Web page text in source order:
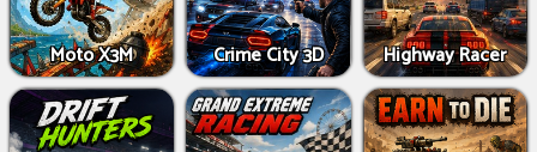
Moto X3M Crime City 3D Highway Racer